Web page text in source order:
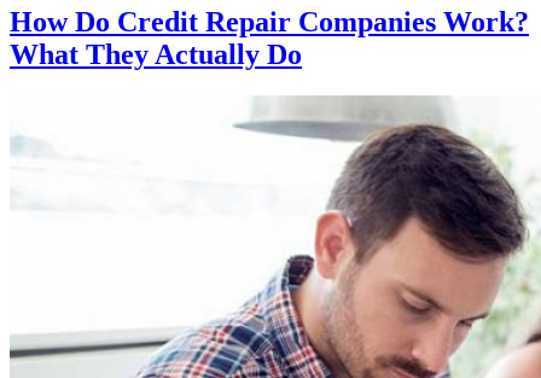
How Do Credit Repair Companies Work?
What They Actually Do